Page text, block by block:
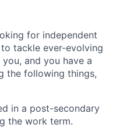
for independent
tackle ever-evolving
and you have a
the following things,
in a post-secondary
the work term.